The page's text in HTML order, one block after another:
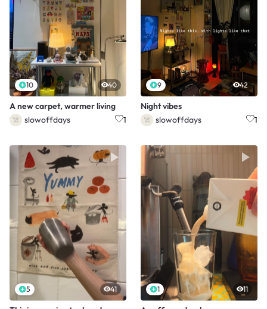
10 40
A new carpet, warmer living
slowoffdays
1
9 42
Night vibes
slowoffdays
1
5 41 1 11